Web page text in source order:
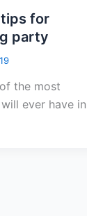
for
party
the most
ever have in